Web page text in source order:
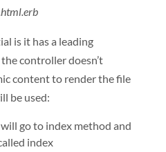
is it has a leading
controller doesn’t
content to render the file
be used:
go to index method and
index